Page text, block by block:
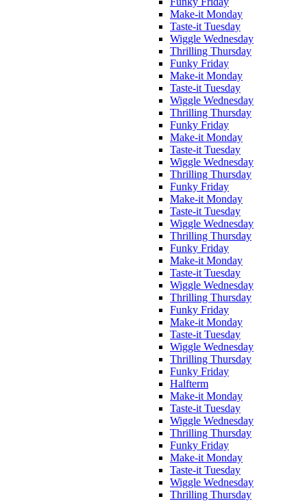
Make-it Monday
Taste-it Tuesday
Wiggle Wednesday
Thrilling Thursday
Funky Friday
Make-it Monday
Taste-it Tuesday
Wiggle Wednesday
Thrilling Thursday
Funky Friday
Make-it Monday
Taste-it Tuesday
Wiggle Wednesday
Thrilling Thursday
Funky Friday
Make-it Monday
Taste-it Tuesday
Wiggle Wednesday
Thrilling Thursday
Funky Friday
Make-it Monday
Taste-it Tuesday
Wiggle Wednesday
Thrilling Thursday
Funky Friday
Make-it Monday
Taste-it Tuesday
Wiggle Wednesday
Thrilling Thursday
Funky Friday
Halfterm
Make-it Monday
Taste-it Tuesday
Wiggle Wednesday
Thrilling Thursday
Funky Friday
Make-it Monday
Taste-it Tuesday
Wiggle Wednesday
Thrilling Thursday